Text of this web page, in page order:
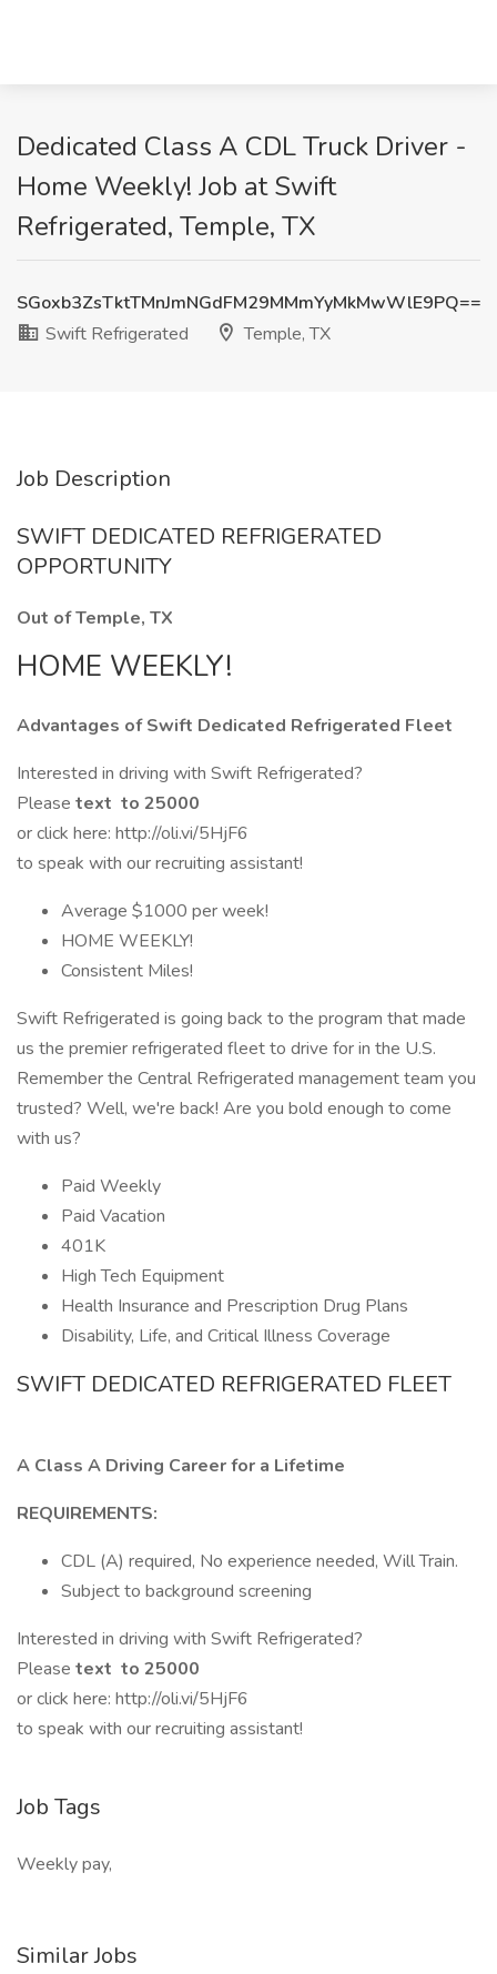
Dedicated Class A CDL Truck Driver -
Home Weekly! Job at Swift
Refrigerated, Temple, TX
SGoxb3ZsTktTMnJmNGdFM29MMmYyMkMwWlE9PQ==
Swift Refrigerated
Temple, TX
Job Description
SWIFT DEDICATED REFRIGERATED
OPPORTUNITY
Out of Temple, TX
HOME WEEKLY!
Advantages of Swift Dedicated Refrigerated Fleet
Interested in driving with Swift Refrigerated?
Please text to 25000
or click here: http://oli.vi/5HjF6
to speak with our recruiting assistant!
Average $1000 per week!
HOME WEEKLY!
Consistent Miles!
Swift Refrigerated is going back to the program that made
us the premier refrigerated fleet to drive for in the U.S.
Remember the Central Refrigerated management team you
trusted? Well, we're back! Are you bold enough to come
with us?
Paid Weekly
Paid Vacation
401K
High Tech Equipment
Health Insurance and Prescription Drug Plans
Disability, Life, and Critical Illness Coverage
SWIFT DEDICATED REFRIGERATED FLEET
A Class A Driving Career for a Lifetime
REQUIREMENTS:
CDL (A) required, No experience needed, Will Train.
Subject to background screening
Interested in driving with Swift Refrigerated?
Please text to 25000
or click here: http://oli.vi/5HjF6
to speak with our recruiting assistant!
Job Tags
Weekly pay,
Similar Jobs